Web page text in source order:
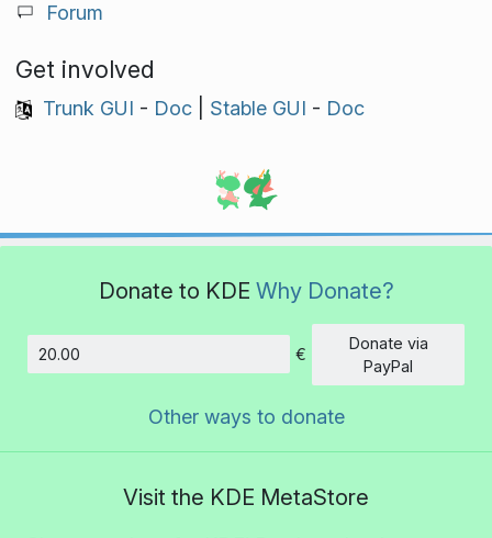
Forum
Get involved
Trunk GUI - Doc| Stable GUI - Doc
Donate to KDE Why Donate?
Amount
€
Donate via
PayPal
Other ways to donate
Visit the KDE MetaStore